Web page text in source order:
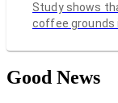
Study shows
coffee grounds
Good News